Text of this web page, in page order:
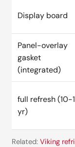
Display board
Panel-overlay
gasket
(integrated)
full refresh (10-
yr)
Related: Viking